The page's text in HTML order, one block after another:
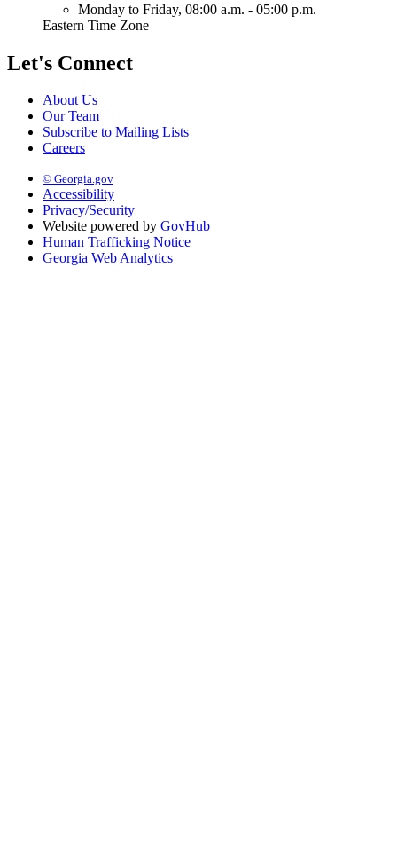
Monday to Friday, 08:00 a.m. - 05:00 p.m.
Eastern Time Zone
Let's Connect
About Us
Our Team
Subscribe to Mailing Lists
Careers
© Georgia.gov
Accessibility
Privacy/Security
Website powered by GovHub
Human Trafficking Notice
Georgia Web Analytics